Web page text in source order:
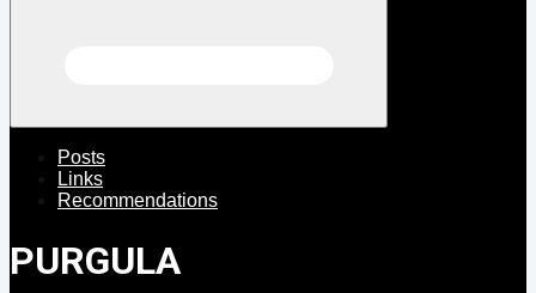
Posts
Links
Recommendations
PURGULA